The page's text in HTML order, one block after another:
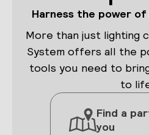
Harness the power
More than just lighting
System offers all the
tools you need to
to
Find a
you